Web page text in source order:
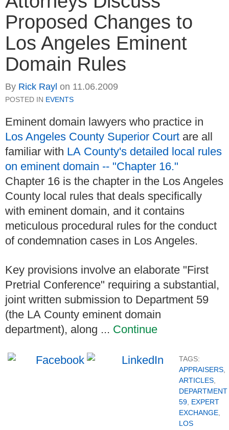
Proposed Changes to
Los Angeles Eminent
Domain Rules
By Rick Rayl on 11.06.2009
POSTED IN EVENTS
Eminent domain lawyers who practice in
Los Angeles County Superior Court are all
familiar with LA County's detailed local rules
on eminent domain -- "Chapter 16."
Chapter 16 is the chapter in the Los Angeles
County local rules that deals specifically
with eminent domain, and it contains
meticulous procedural rules for the conduct
of condemnation cases in Los Angeles.
Key provisions involve an elaborate "First
Pretrial Conference" requiring a substantial,
joint written submission to Department 59
(the LA County eminent domain
department), along ... Continue
TAGS:
APPRAISERS
ARTICLES
DEPARTMENT
59 EXPERT
EXCHANGE
LOS